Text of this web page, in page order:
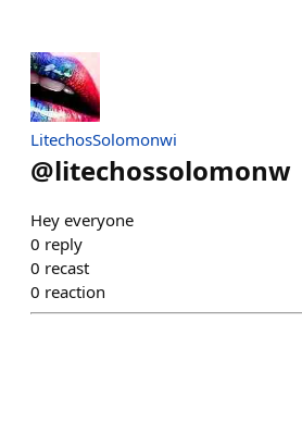
LitechosSolomonwi
@litechossolomonw
Hey everyone
0 reply
0 recast
0 reaction